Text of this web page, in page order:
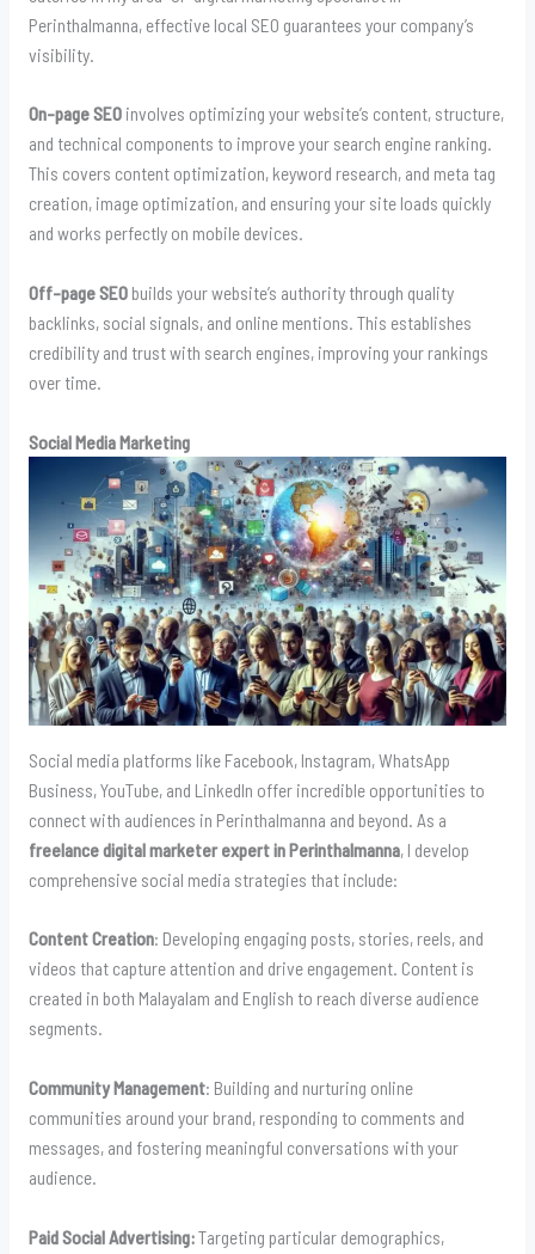
Perinthalmanna, effective local SEO guarantees your company’s
visibility.
On-page SEOinvolves optimizing your website’s content, structure,
and technical components to improve your search engine ranking.
This covers content optimization, keyword research, and meta tag
creation, image optimization, and ensuring your site loads quickly
and works perfectly on mobile devices.
Off-page SEObuilds your website’s authority through quality
backlinks, social signals, and online mentions. This establishes
credibility and trust with search engines, improving your rankings
over time.
Social Media Marketing
Social media platforms like Facebook, Instagram, WhatsApp
Business, YouTube, and LinkedIn offer incredible opportunities to
connect with audiences in Perinthalmanna and beyond. As a
freelance digital marketer expert in Perinthalmanna, I develop
comprehensive social media strategies that include:
Content Creation: Developing engaging posts, stories, reels, and
videos that capture attention and drive engagement. Content is
created in both Malayalam and English to reach diverse audience
segments.
Community Management: Building and nurturing online
communities around your brand, responding to comments and
messages, and fostering meaningful conversations with your
audience.
Paid Social Advertising:Targeting particular demographics,